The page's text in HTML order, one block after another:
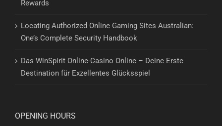
Rewards
Locating Authorized Online Gaming Sites Australian:
One’s Complete Security Handbook
Das WinSpirit Online-Casino Online – Deine Erste
Destination für Exzellentes Glücksspiel
OPENING HOURS